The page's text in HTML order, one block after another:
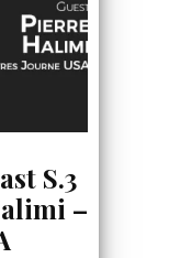
S.3
–